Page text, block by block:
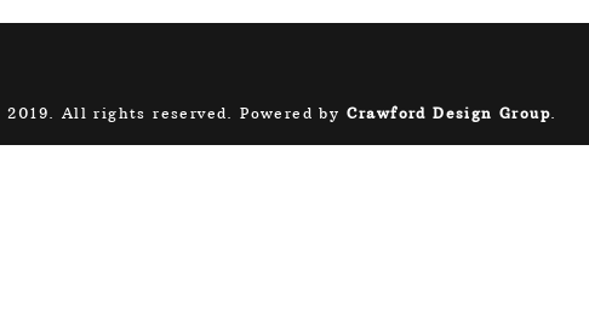
2019. All rights reserved. Powered by Crawford Design Group.